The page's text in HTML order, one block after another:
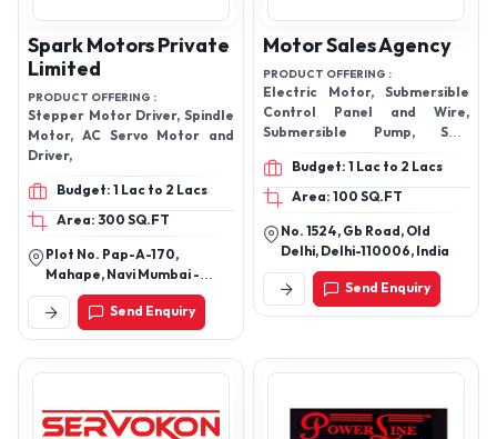
Spark Motors Private
Limited
PRODUCT OFFERING :
Stepper Motor Driver, Spindle
Motor, AC Servo Motor and
Driver,
Budget: 1 Lac to 2 Lacs
Area: 300 SQ.FT
Plot No. Pap-A-170,
Mahape, Navi Mumbai -
400701, Thane,
Maharashtra, India
Send Enquiry
Motor Sales Agency
PRODUCT OFFERING :
Electric Motor, Submersible
Control Panel and Wire,
Submersible Pump, Self
Priming Pump, Centrifugal
Pump, Electric Pump, General
Purpose Motor,
Budget: 1 Lac to 2 Lacs
Area: 100 SQ.FT
No. 1524, Gb Road, Old
Delhi, Delhi-110006, India
Send Enquiry